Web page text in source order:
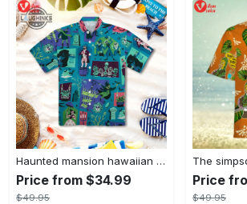
Haunted mansion hawaiian shirt mens best haunted mansion tommy bahama disney hawaiian shirt and shorts
Price from $34.99
$49.95
Price
$49.95